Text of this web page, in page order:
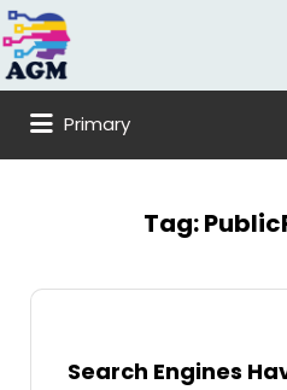
Search
for:
Primary
Tag:
Search Engines